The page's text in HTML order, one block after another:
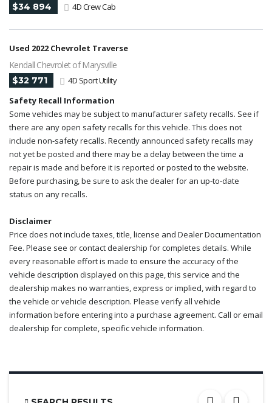
$34 894 4D Crew Cab
Used 2022 Chevrolet Traverse
Kendall Chevrolet of Marysville
$32 771
4D Sport Utility
Safety Recall Information
Some vehicles may be subject to manufacturer safety recalls. See if
there are any open safety recalls for this vehicle. This does not
include non-safety recalls. Recently announced safety recalls may
not yet be posted and there may be a delay between the time a
repair is made and before it is reported or posted to the website.
Before purchasing, be sure to ask the dealer for an up-to-date
status on any recalls.
Disclaimer
Price does not include taxes, title, license and Dealer Documentation
Fee. Please see or contact dealership for completes details. While
every reasonable effort is made to ensure the accuracy of the
vehicle description displayed on this page, this service and the
dealership makes no warranties, express or implied, with regard to
the vehicle or vehicle description. Please verify all vehicle
information before entering into a purchase agreement. Call or email
dealership for complete, specific vehicle information.